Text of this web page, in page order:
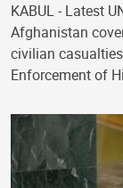
KABUL - Latest
Afghanistan
civilian
Enforcement of